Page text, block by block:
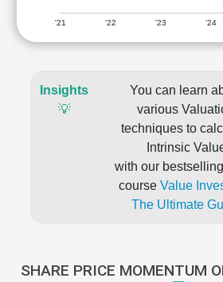
'21 '22 '23 '24
Insights
💡
You can learn
various
techniques to
Intrinsic
with our
course Value
The Ultimate
SHARE PRICE MOMENTUM